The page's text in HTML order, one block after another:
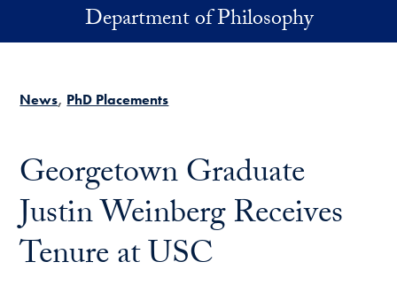
Skip to main contentDepartment of Philosophy
News PhD Placements
Georgetown Graduate
Justin Weinberg Receives
Tenure at USC